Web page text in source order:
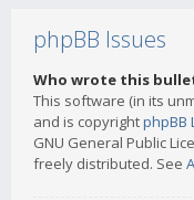
phpBB Issues
Who wrote this
This software (in its
and is copyrightphpBB
GNU General Public
freely distributed. See